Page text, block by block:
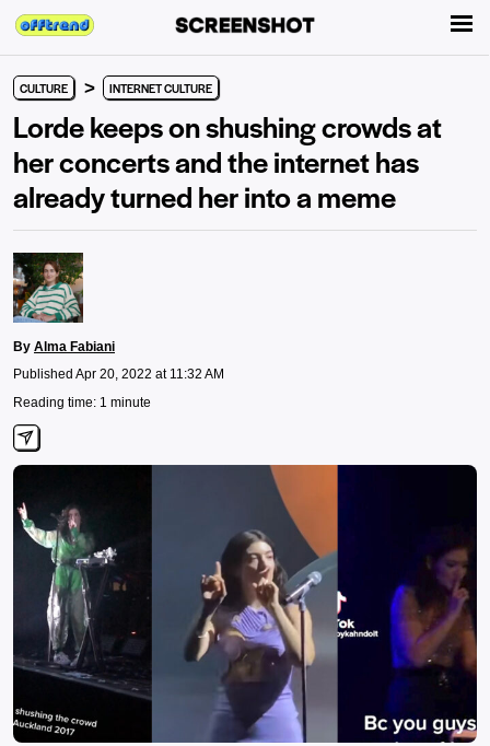
CULTURE > INTERNET CULTURE
Lorde keeps on shushing crowds at
her concerts and the internet has
already turned her into a meme
By Alma Fabiani
Published Apr 20, 2022 at 11:32 AM
Reading time: 1 minute